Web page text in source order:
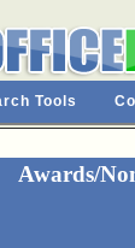
Tools
Awards/